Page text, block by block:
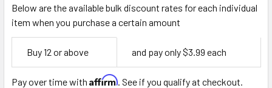
Below are the available bulk discount rates for each individual
item when you purchase a certain amount
Empty
Space
Buy 12 or above and pay only $3.99 each
Pay over time with Affirm. See if you qualify at checkout.